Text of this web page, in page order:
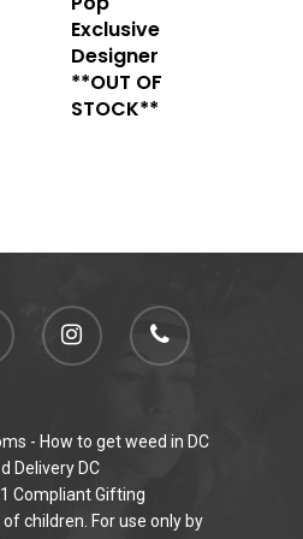
Exclusive
Designer
**OUT OF
STOCK**
- How to get weed in DC
Delivery DC
Compliant Gifting
children. For use only by
Newly Added